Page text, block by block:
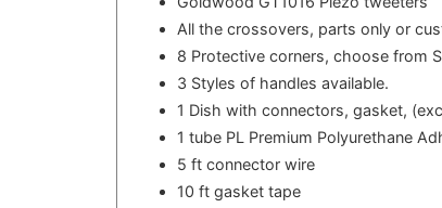
All the crossovers, parts only or
8 Protective corners, choose from
3 Styles of handles available.
1 Dish with connectors, gasket,
1 tube PL Premium Polyurethane
5 ft connector wire
10 ft gasket tape